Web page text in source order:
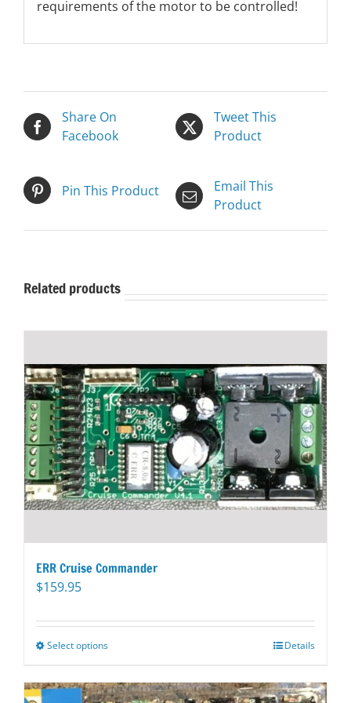
requirements of the motor to be controlled!
Share On
Facebook
Tweet This
Product
Pin This Product
Email This
Product
Related products
ERR Cruise Commander
$159.95
Select optionsThis
has
Details